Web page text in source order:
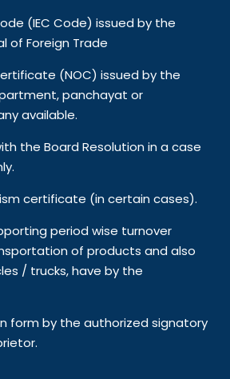
(IEC Code) issued by the
of Foreign Trade
(NOC) issued by the
panchayat or
available.
the Board Resolution in a case
certificate (in certain cases).
period wise turnover
of products and also
/ trucks, have by the
form by the authorized signatory